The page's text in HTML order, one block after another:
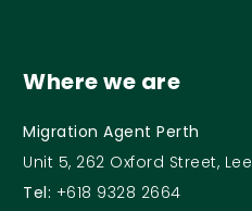
Where we are
Migration Agent Perth
Unit 5, 262 Oxford Street,
Tel: +618 9328 2664